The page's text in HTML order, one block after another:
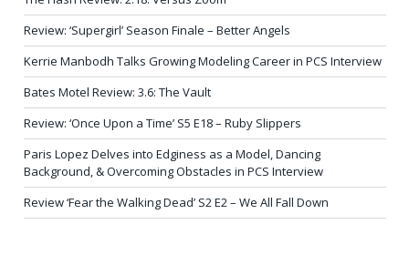
Review: ‘Supergirl’ Season Finale – Better Angels
Kerrie Manbodh Talks Growing Modeling Career in PCS Interview
Bates Motel Review: 3.6: The Vault
Review: ‘Once Upon a Time’ S5 E18 – Ruby Slippers
Paris Lopez Delves into Edginess as a Model, Dancing
Background, & Overcoming Obstacles in PCS Interview
Review ‘Fear the Walking Dead’ S2 E2 – We All Fall Down